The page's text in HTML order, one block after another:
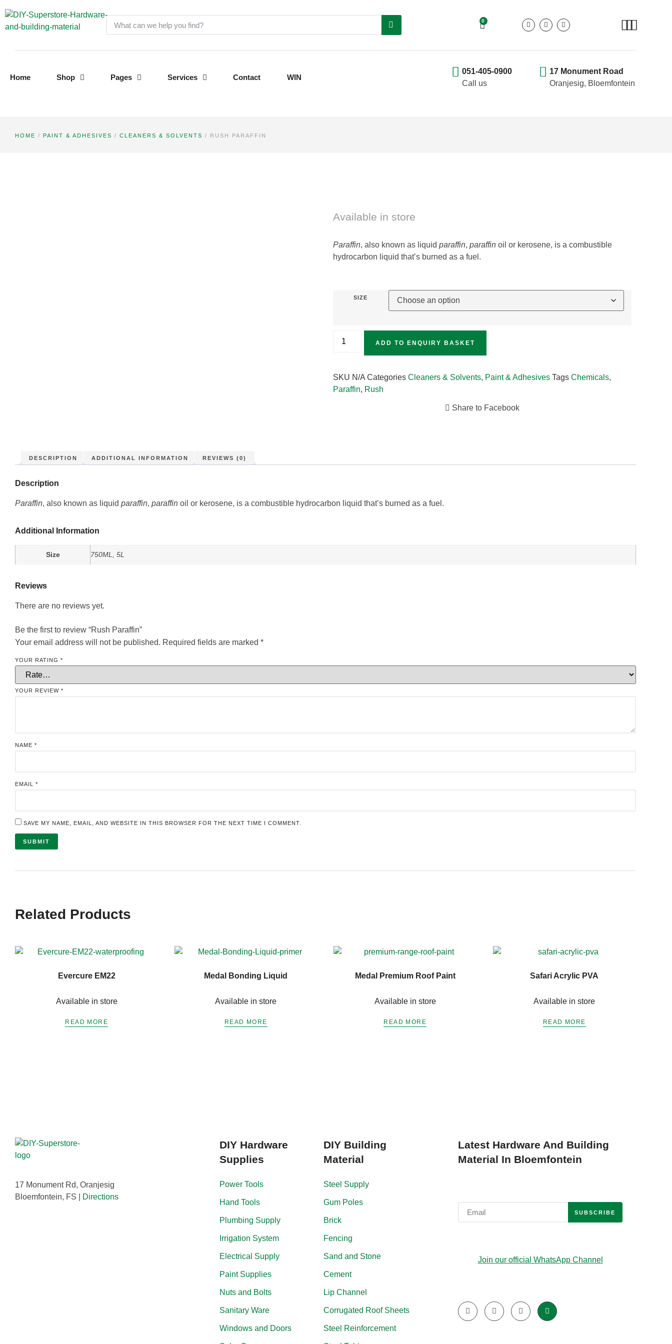
0
Home Shop Pages Services Contact WIN
051-405-0900
Call us
17 Monument Road
Oranjesig, Bloemfontein
HOME / PAINT & ADHESIVES / CLEANERS & SOLVENTS / RUSH PARAFFIN
Available in store
Paraffin, also known as liquid paraffin, paraffinoil or kerosene, is a combustible
hydrocarbon liquid that’s burned as a fuel.
SIZE
ADD TO ENQUIRY BASKET
SKU N/A Categories Cleaners & Solvents, Paint & Adhesives Tags Chemicals,
Paraffin, Rush
Share to Facebook
DESCRIPTION ADDITIONAL INFORMATION REVIEWS (0)
Description
Paraffin, also known as liquid paraffin, paraffin oil or kerosene, is a combustible hydrocarbon liquid that’s burned as a fuel.
Additional Information
Size 750ML, 5L
Reviews
There are no reviews yet.
Be the first to review “Rush Paraffin”
Your email address will not be published. Required fields are marked *
YOUR RATING *
YOUR REVIEW *
NAME *
EMAIL *
SAVE MY NAME, EMAIL, AND WEBSITE IN THIS BROWSER FOR THE NEXT TIME I COMMENT.
Related Products
Evercure EM22
Available in store
READ MORE
Medal Bonding Liquid
Available in store
READ MORE
Medal Premium Roof Paint
Available in store
READ MORE
Safari Acrylic PVA
Available in store
READ MORE
17 Monument Rd, Oranjesig
Bloemfontein, FS |
Directions
DIY Hardware
Supplies
Power Tools
Hand Tools
Plumbing Supply
Irrigation System
Electrical Supply
Paint Supplies
Nuts and Bolts
Sanitary Ware
Windows and Doors
DIY Building
Material
Steel Supply
Gum Poles
Brick
Fencing
Sand and Stone
Cement
Lip Channel
Corrugated Roof Sheets
Steel Reinforcement
Latest Hardware And Building
Material In Bloemfontein
SUBSCRIBE
Join our official WhatsApp Channel